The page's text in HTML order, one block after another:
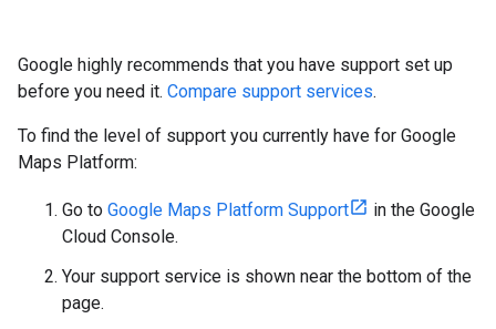
Google highly recommends that you have support set up
before you need it. Compare support services.
To find the level of support you currently have for Google
Maps Platform:
Go to Google Maps Platform Support
in the Google
Cloud Console.
Your support service is shown near the bottom of the
page.